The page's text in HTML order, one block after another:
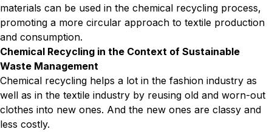
materials can be used in the chemical recycling process,
promoting a more circular approach to textile production
and consumption.
Chemical Recycling in the Context of Sustainable
Waste Management
Chemical recycling helps a lot in the fashion industry as
well as in the textile industry by reusing old and worn-out
clothes into new ones. And the new ones are classy and
less costly.